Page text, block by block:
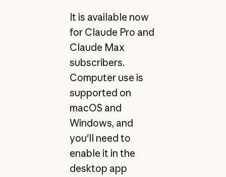
It is available now
for Claude Pro and
Claude Max
subscribers.
Computer use is
supported on
macOS and
Windows, and
you'll need to
enable it in the
desktop app